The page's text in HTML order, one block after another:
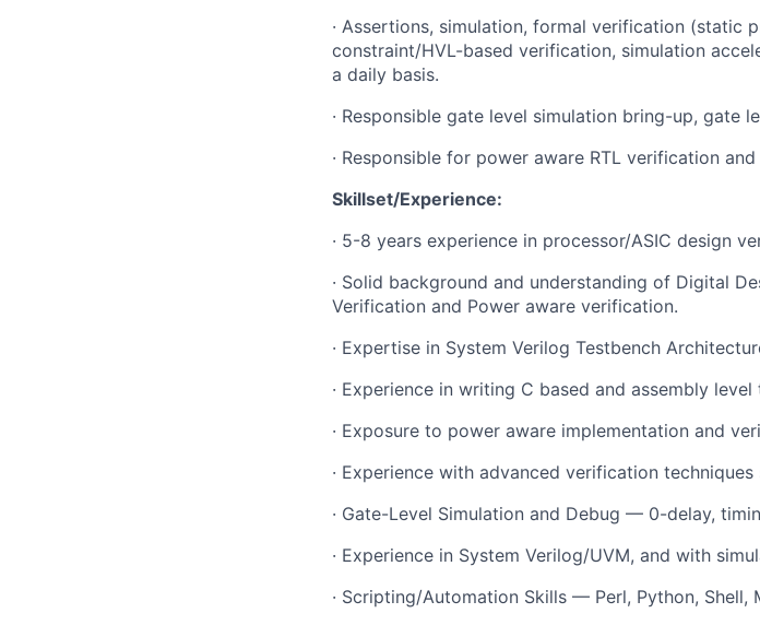
· Assertions, simulation, formal verification (static
constraint/HVL-based verification, simulation
a daily basis.
· Responsible gate level simulation bring-up, gate
· Responsible for power aware RTL verification
Skillset/Experience:
· 5-8 years experience in processor/ASIC design
· Solid background and understanding of Digital
Verification and Power aware verification.
· Expertise in System Verilog Testbench
· Experience in writing C based and assembly
· Exposure to power aware implementation and
· Experience with advanced verification
· Gate-Level Simulation and Debug — 0-delay,
· Experience in System Verilog/UVM, and with
· Scripting/Automation Skills — Perl, Python, Shell,